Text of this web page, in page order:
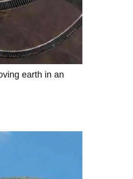
earth in an